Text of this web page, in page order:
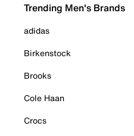
Trending Men's Brands
adidas
Birkenstock
Brooks
Cole Haan
Crocs